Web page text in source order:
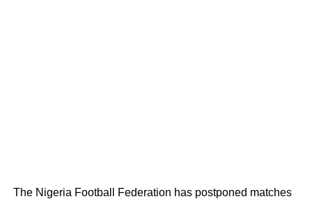
The Nigeria Football Federation has postponed matches